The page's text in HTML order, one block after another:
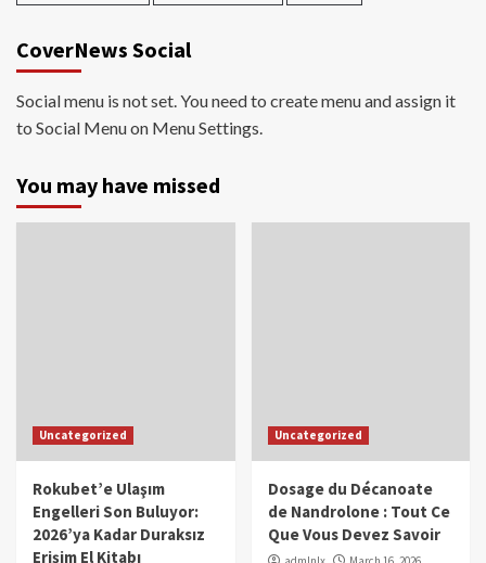
CoverNews Social
Social menu is not set. You need to create menu and assign it
to Social Menu on Menu Settings.
You may have missed
Uncategorized
Rokubet’e Ulaşım
Engelleri Son Buluyor:
2026’ya Kadar Duraksız
Erişim El Kitabı
Uncategorized
Dosage du Décanoate
de Nandrolone : Tout Ce
Que Vous Devez Savoir